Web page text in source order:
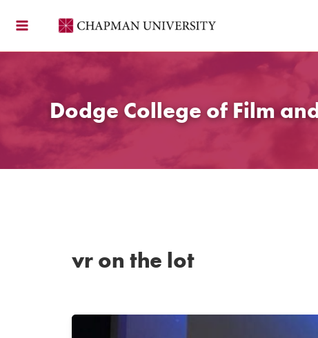
Dodge College of Film
vr on the lot